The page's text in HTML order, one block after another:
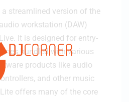
streamlined version of the
workstation (DAW)
It is designed for entry-
bundled with various
products like audio
and other music
offers many of the core